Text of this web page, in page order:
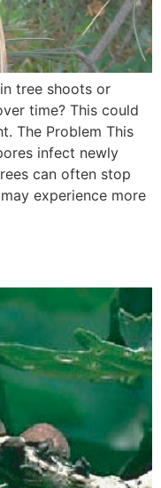
tree shoots or
time? This could
The Problem This
infect newly
can often stop
experience more